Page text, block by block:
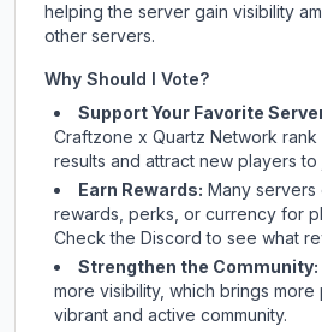
helping the server gain visibility
other servers.
Why Should I Vote?
Support Your Favorite
Craftzone x Quartz Network rank
results and attract new players to
Earn Rewards: Many servers
rewards, perks, or currency for
Checkthe Discord to see what
Strengthen the Community:
more visibility, which brings
vibrant and active community.